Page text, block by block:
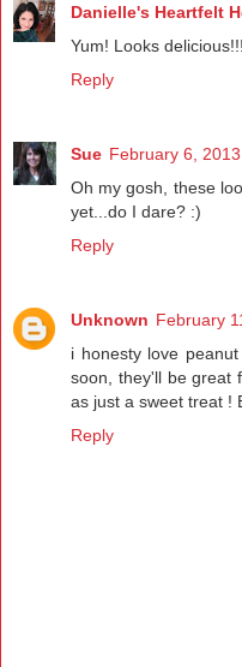
Danielle's Heartfelt
Yum! Looks delicious!!!
Reply
Sue February 6,
Oh my gosh, these
yet...do I dare? :)
Reply
Unknown February
i honesty love
soon, they'll be great
as just a sweet treat !
Reply